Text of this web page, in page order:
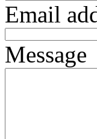
Email
Message